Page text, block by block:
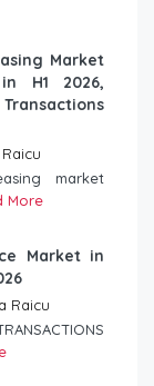
Market
H1 2026,
market
More
Market in
Raicu